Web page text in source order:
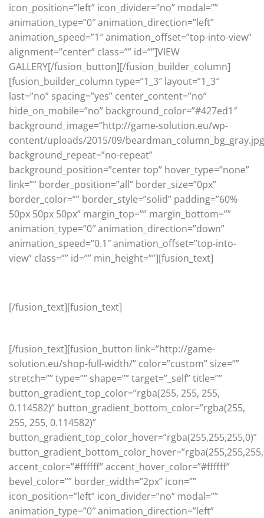
icon_position=”left” icon_divider=”no” modal=””
animation_type=”0″ animation_direction=”left”
animation_speed=”1″ animation_offset=”top-into-view”
alignment=”center” class=”” id=””]VIEW
GALLERY[/fusion_button][/fusion_builder_column]
[fusion_builder_column type=”1_3″ layout=”1_3″
last=”no” spacing=”yes” center_content=”no”
hide_on_mobile=”no” background_color=”#427ed1″
background_image=”http://game-solution.eu/wp-
content/uploads/2015/09/
background_repeat=”no-repeat”
background_position=”center top” hover_type=”none”
link=”” border_position=”all” border_size=”0px”
border_color=”” border_style=”solid” padding=”60%
50px 50px 50px” margin_top=”” margin_bottom=””
animation_type=”0″ animation_direction=”down”
animation_speed=”0.1″ animation_offset=”top-into-
view” class=”” id=”” min_height=””][fusion_text]
[/fusion_text][fusion_text]
[/fusion_text][fusion_button link=”http://game-
solution.eu/shop-full-width/” color=”custom” size=””
stretch=”” type=”” shape=”” target=”_self” title=””
button_gradient_top_color=”rgba(255, 255, 255,
0.114582)” button_gradient_bottom_color=”rgba(255,
255, 255, 0.114582)”
button_gradient_top_color_hover=”rgba(255,255,255,0)”
accent_color=”#ffffff” accent_hover_color=”#ffffff”
bevel_color=”” border_width=”2px” icon=””
icon_position=”left” icon_divider=”no” modal=””
animation_type=”0″ animation_direction=”left”